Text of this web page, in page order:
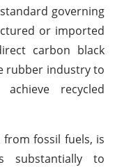
governing
or imported
carbon black
rubber industry to
recycled
fossil fuels, is
substantially to